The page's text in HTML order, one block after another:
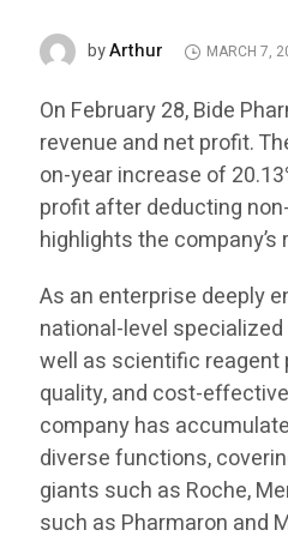
byArthur MARCH 7,
On February 28, Bide
revenue and net profit.
on-year increase of
profit after deducting
highlights the
As an enterprise deeply
national-level
well as scientific reagent
quality, and cost-
company has
diverse functions,
giants such as Roche,
such as Pharmaron and